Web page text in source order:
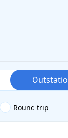
Round trip